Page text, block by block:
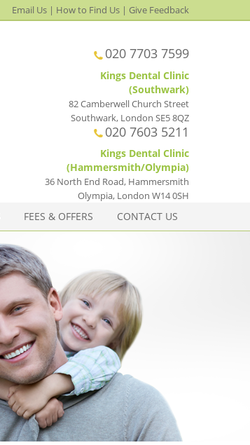
Email Us | How to Find Us | Give Feedback
020 7703 7599
Kings Dental Clinic
(Southwark)
82 Camberwell Church Street
Southwark, London SE5 8QZ
020 7603 5211
Kings Dental Clinic
(Hammersmith/Olympia)
36 North End Road, Hammersmith
Olympia, London W14 0SH
FEES & OFFERS CONTACT US